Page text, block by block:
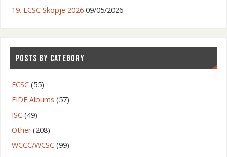
19. ECSC Skopje 2026 09/05/2026
POSTS BY CATEGORY
ECSC(55)
FIDE Albums (57)
ISC(49)
Other(208)
WCCC/WCSC(99)